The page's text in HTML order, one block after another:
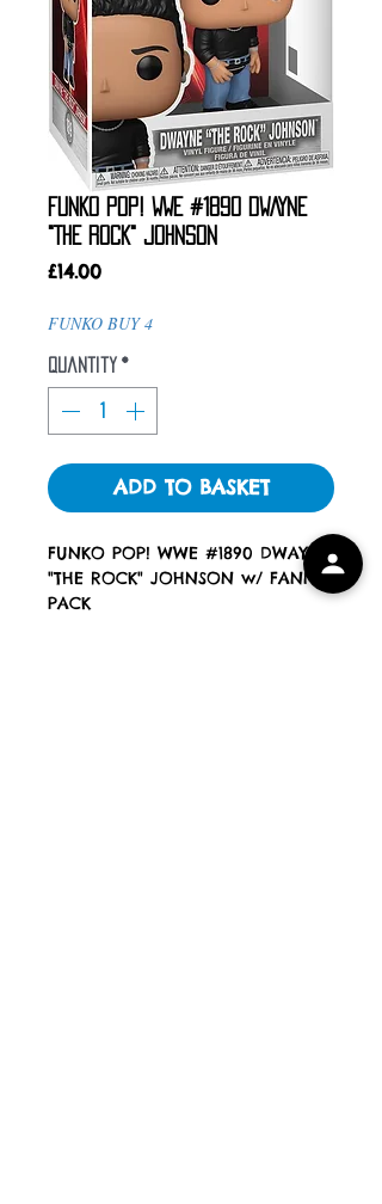
FUNKO POP! WWE #1890 DWAYNE
"THE ROCK" JOHNSON
£14.00Price
FUNKO BUY 4
Quantity *
ADD TO BASKET
FUNKO POP! WWE #1890 DWAYNE
"THE ROCK" JOHNSON w/ FANNY
PACK